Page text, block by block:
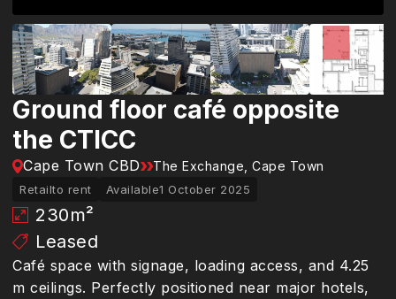
Ground floor café opposite
the CTICC
Cape Town CBD The Exchange, Cape Town
Retailto rent Available1 October 2025
230m²
Leased
Café space with signage, loading access, and 4.25
m ceilings. Perfectly positioned near major hotels,